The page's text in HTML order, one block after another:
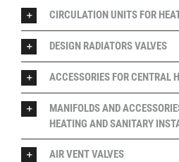
CIRCULATION UNITS FOR
DESIGN RADIATORS VALVES
ACCESSORIES FOR CENTRAL
MANIFOLDS AND
HEATING AND SANITARY
AIR VENT VALVES